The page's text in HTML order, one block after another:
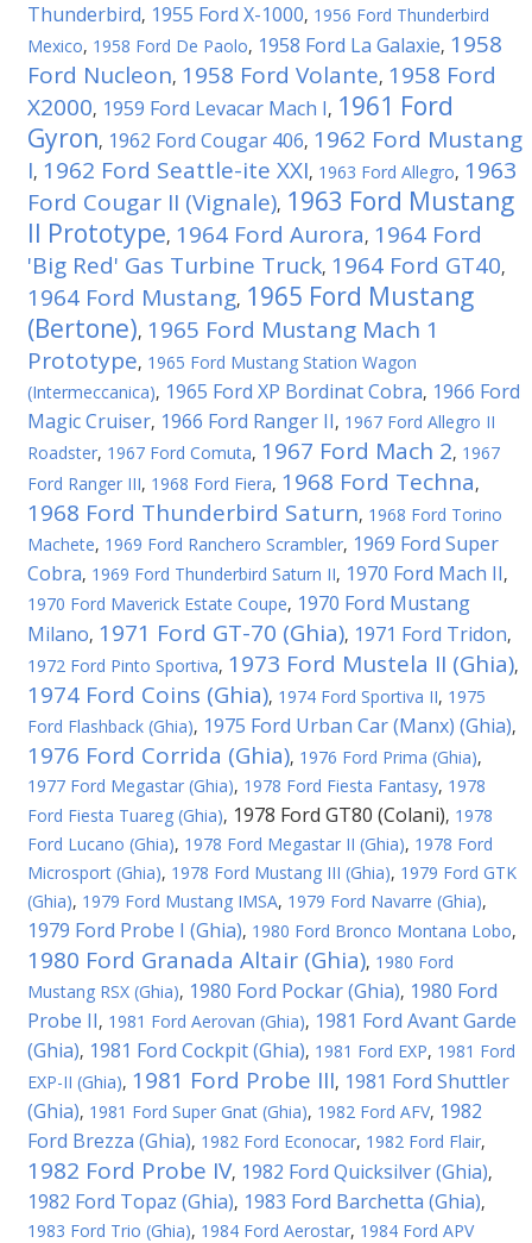
Thunderbird, 1955 Ford X-1000, 1956 Ford Thunderbird
Mexico, 1958 Ford De Paolo, 1958 Ford La Galaxie, 1958
Ford Nucleon, 1958 Ford Volante, 1958 Ford
X2000, 1959 Ford Levacar Mach I, 1961 Ford
Gyron, 1962 Ford Cougar 406, 1962 Ford Mustang
I, 1962 Ford Seattle-ite XXI, 1963 Ford Allegro, 1963
Ford Cougar II (Vignale), 1963 Ford Mustang
II Prototype, 1964 Ford Aurora, 1964 Ford
'Big Red' Gas Turbine Truck, 1964 Ford GT40,
1964 Ford Mustang, 1965 Ford Mustang
(Bertone), 1965 Ford Mustang Mach 1
Prototype, 1965 Ford Mustang Station Wagon
(Intermeccanica), 1965 Ford XP Bordinat Cobra, 1966 Ford
Magic Cruiser, 1966 Ford Ranger II, 1967 Ford Allegro II
Roadster, 1967 Ford Comuta, 1967 Ford Mach 2, 1967
Ford Ranger III, 1968 Ford Fiera, 1968 Ford Techna,
1968 Ford Thunderbird Saturn, 1968 Ford Torino
Machete, 1969 Ford Ranchero Scrambler, 1969 Ford Super
Cobra, 1969 Ford Thunderbird Saturn II, 1970 Ford Mach II,
1970 Ford Maverick Estate Coupe, 1970 Ford Mustang
Milano, 1971 Ford GT-70 (Ghia), 1971 Ford Tridon,
1972 Ford Pinto Sportiva, 1973 Ford Mustela II (Ghia),
1974 Ford Coins (Ghia), 1974 Ford Sportiva II, 1975
Ford Flashback (Ghia), 1975 Ford Urban Car (Manx) (Ghia),
1976 Ford Corrida (Ghia), 1976 Ford Prima (Ghia),
1977 Ford Megastar (Ghia), 1978 Ford Fiesta Fantasy, 1978
Ford Fiesta Tuareg (Ghia), 1978 Ford GT80 (Colani), 1978
Ford Lucano (Ghia), 1978 Ford Megastar II (Ghia), 1978 Ford
Microsport (Ghia), 1978 Ford Mustang III (Ghia), 1979 Ford GTK
(Ghia), 1979 Ford Mustang IMSA, 1979 Ford Navarre (Ghia),
1979 Ford Probe I (Ghia), 1980 Ford Bronco Montana Lobo,
1980 Ford Granada Altair (Ghia), 1980 Ford
Mustang RSX (Ghia), 1980 Ford Pockar (Ghia), 1980 Ford
Probe II, 1981 Ford Aerovan (Ghia), 1981 Ford Avant Garde
(Ghia), 1981 Ford Cockpit (Ghia), 1981 Ford EXP, 1981 Ford
EXP-II (Ghia), 1981 Ford Probe III, 1981 Ford Shuttler
(Ghia), 1981 Ford Super Gnat (Ghia), 1982 Ford AFV, 1982
Ford Brezza (Ghia), 1982 Ford Econocar, 1982 Ford Flair,
1982 Ford Probe IV, 1982 Ford Quicksilver (Ghia),
1982 Ford Topaz (Ghia), 1983 Ford Barchetta (Ghia),
1983 Ford Trio (Ghia), 1984 Ford Aerostar, 1984 Ford APV